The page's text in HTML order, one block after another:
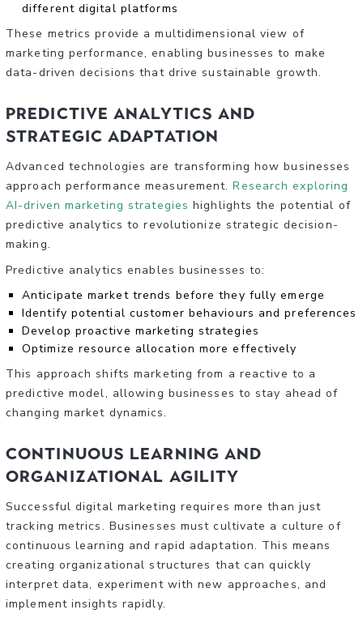
different digital platforms
These metrics provide a multidimensional view of
marketing performance, enabling businesses to make
data-driven decisions that drive sustainable growth.
Predictive Analytics and
Strategic Adaptation
Advanced technologies are transforming how businesses
approach performance measurement.Research exploring
AI-driven marketing strategies highlights the potential of
predictive analytics to revolutionize strategic decision-
making.
Predictive analytics enables businesses to:
Anticipate market trends before they fully emerge
Identify potential customer behaviours and preferences
Develop proactive marketing strategies
Optimize resource allocation more effectively
This approach shifts marketing from a reactive to a
predictive model, allowing businesses to stay ahead of
changing market dynamics.
Continuous Learning and
Organizational Agility
Successful digital marketing requires more than just
tracking metrics. Businesses must cultivate a culture of
continuous learning and rapid adaptation. This means
creating organizational structures that can quickly
interpret data, experiment with new approaches, and
implement insights rapidly.